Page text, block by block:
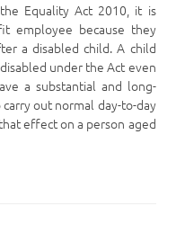
Equality Act 2010, it is
employee because they
a disabled child. A child
under the Act even
a substantial and long-
out normal day-to-day
effect on a person aged